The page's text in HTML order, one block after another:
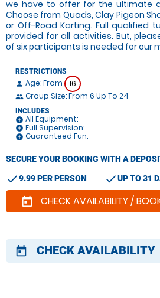
we have to offer for the ultimate
Choose from Quads, Clay Pigeon
or Off-Road Karting. Full qualified
provided for all activities. But,
of six participants is needed for our
RESTRICTIONS
person Age: From 16
people Group Size: From 6 Up To 24
INCLUDES
add_circle All Equipment:
add_circle Full Supervision:
add_circle Guaranteed Fun:
SECURE YOUR BOOKING WITH A
check9.99 PER PERSON checkUP TO 31
today CHECK AVAILABILITY /
today CHECK AVAILABILITY